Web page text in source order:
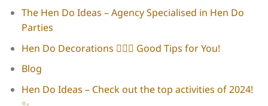
The Hen Do Ideas – Agency Specialised in Hen Do
Parties
Hen Do Decorations 👰🏻‍♀️​ Good Tips for You!
Blog
Hen Do Ideas – Check out the top activities of 2024!